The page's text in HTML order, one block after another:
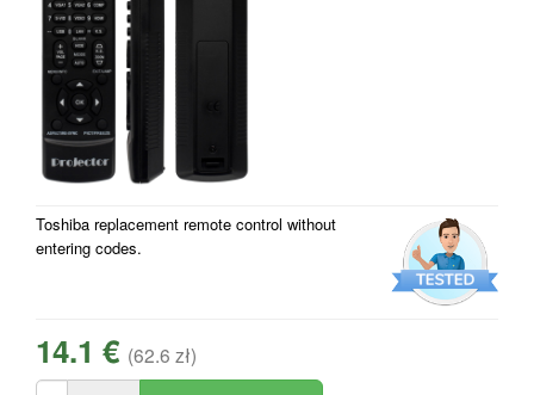
Toshiba replacement remote control without
entering codes.
14.1 € (62.6 zł)